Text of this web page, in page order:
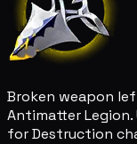
Broken weapon
Antimatter
for Destruction